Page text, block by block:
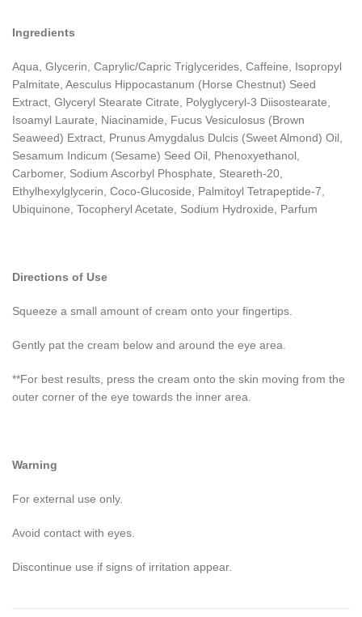
Ingredients
Aqua, Glycerin, Caprylic/Capric Triglycerides, Caffeine, Isopropyl
Palmitate, Aesculus Hippocastanum (Horse Chestnut) Seed
Extract, Glyceryl Stearate Citrate, Polyglyceryl-3 Diisostearate,
Isoamyl Laurate, Niacinamide, Fucus Vesiculosus (Brown
Seaweed) Extract, Prunus Amygdalus Dulcis (Sweet Almond) Oil,
Sesamum Indicum (Sesame) Seed Oil, Phenoxyethanol,
Carbomer, Sodium Ascorbyl Phosphate, Steareth-20,
Ethylhexylglycerin, Coco-Glucoside, Palmitoyl Tetrapeptide-7,
Ubiquinone, Tocopheryl Acetate, Sodium Hydroxide, Parfum
Directions of Use
Squeeze a small amount of cream onto your fingertips.
Gently pat the cream below and around the eye area.
**For best results, press the cream onto the skin moving from the
outer corner of the eye towards the inner area.
Warning
For external use only.
Avoid contact with eyes.
Discontinue use if signs of irritation appear.